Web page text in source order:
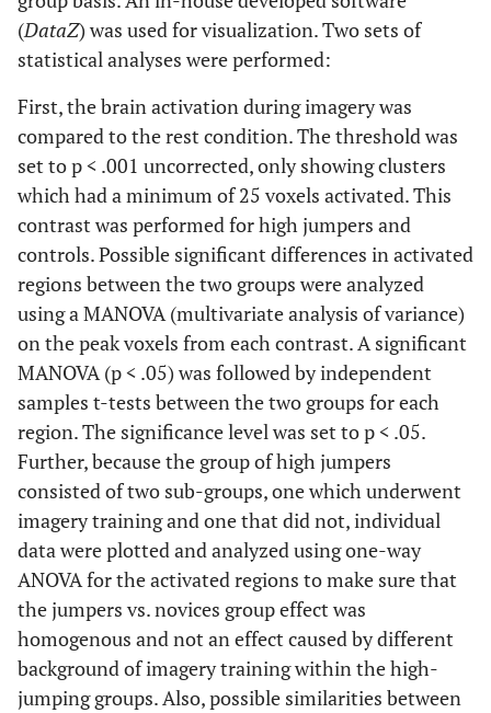
(DataZ) was used for visualization. Two sets of
statistical analyses were performed:
First, the brain activation during imagery was
compared to the rest condition. The threshold was
set to p < .001 uncorrected, only showing clusters
which had a minimum of 25 voxels activated. This
contrast was performed for high jumpers and
controls. Possible significant differences in activated
regions between the two groups were analyzed
using a MANOVA (multivariate analysis of variance)
on the peak voxels from each contrast. A significant
MANOVA (p < .05) was followed by independent
samples t-tests between the two groups for each
region. The significance level was set to p < .05.
Further, because the group of high jumpers
consisted of two sub-groups, one which underwent
imagery training and one that did not, individual
data were plotted and analyzed using one-way
ANOVA for the activated regions to make sure that
the jumpers vs. novices group effect was
homogenous and not an effect caused by different
background of imagery training within the high-
jumping groups. Also, possible similarities between